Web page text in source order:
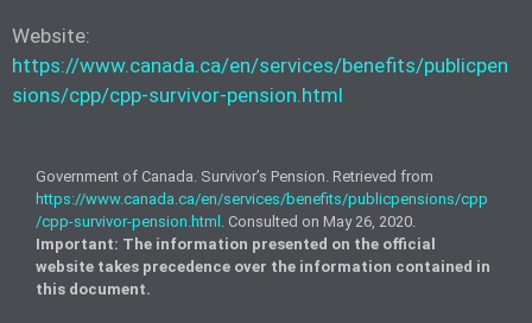
Website:
https://www.canada.ca/en/services/benefits/publicpen
sions/cpp/cpp-survivor-pension.html
Government of Canada. Survivor’s Pension. Retrieved from
https://www.canada.ca/en/services/benefits/publicpensions/cpp
/cpp-survivor-pension.html . Consulted on May 26, 2020.
Important: The information presented on the official
website takes precedence over the information contained in
this document.